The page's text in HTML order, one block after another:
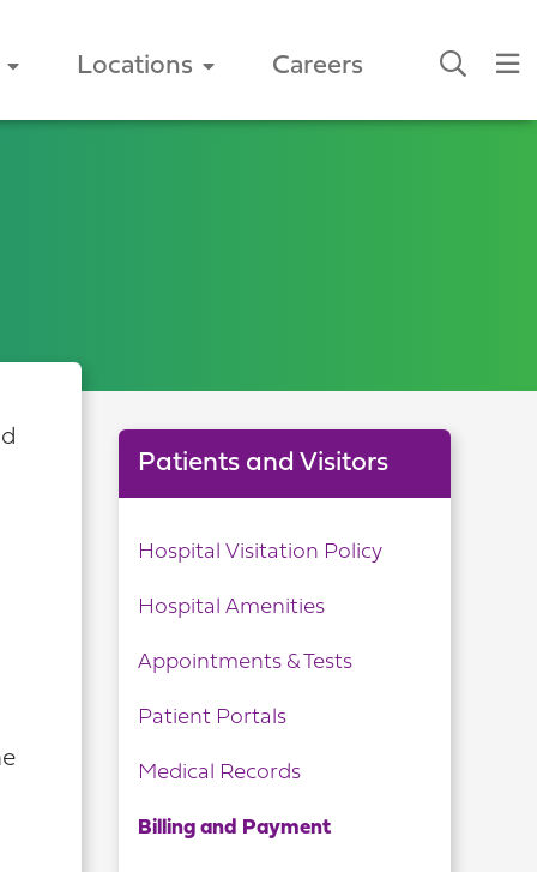
Locations Careers
Patients and Visitors
Hospital Visitation Policy
Hospital Amenities
Appointments & Tests
Patient Portals
Medical Records
Billing and Payment